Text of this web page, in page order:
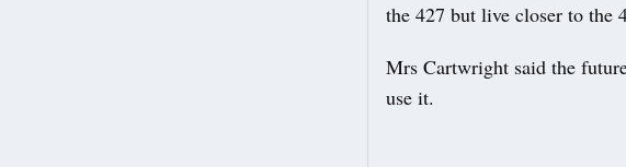
the 427 but live closer to the
Mrs Cartwright said the
use it.